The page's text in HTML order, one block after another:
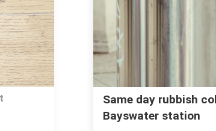
Rubbish removal
Gate